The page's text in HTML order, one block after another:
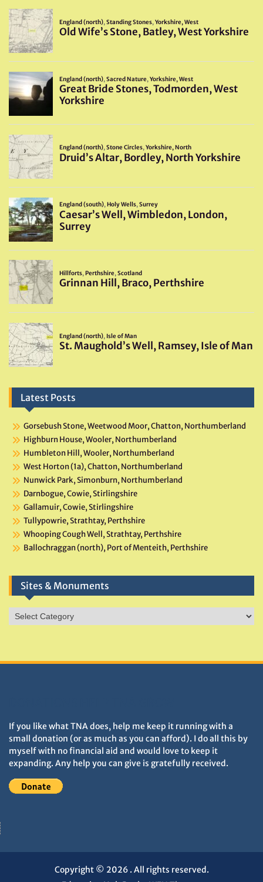
Latest Posts
Gorsebush Stone, Weetwood Moor, Chatton, Northumberland
Highburn House, Wooler, Northumberland
Humbleton Hill, Wooler, Northumberland
West Horton (1a), Chatton, Northumberland
Nunwick Park, Simonburn, Northumberland
Darnbogue, Cowie, Stirlingshire
Gallamuir, Cowie, Stirlingshire
Tullypowrie, Strathtay, Perthshire
Whooping Cough Well, Strathtay, Perthshire
Ballochraggan (north), Port of Menteith, Perthshire
Sites & Monuments
Sites
&
If you like what TNA does, help me keep it running with a
small donation (or as much as you can afford). I do all this by
myself with no financial aid and would love to keep it
expanding. Any help you can give is gratefully received.
Copyright © 2026 . All rights reserved.